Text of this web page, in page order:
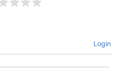
Login